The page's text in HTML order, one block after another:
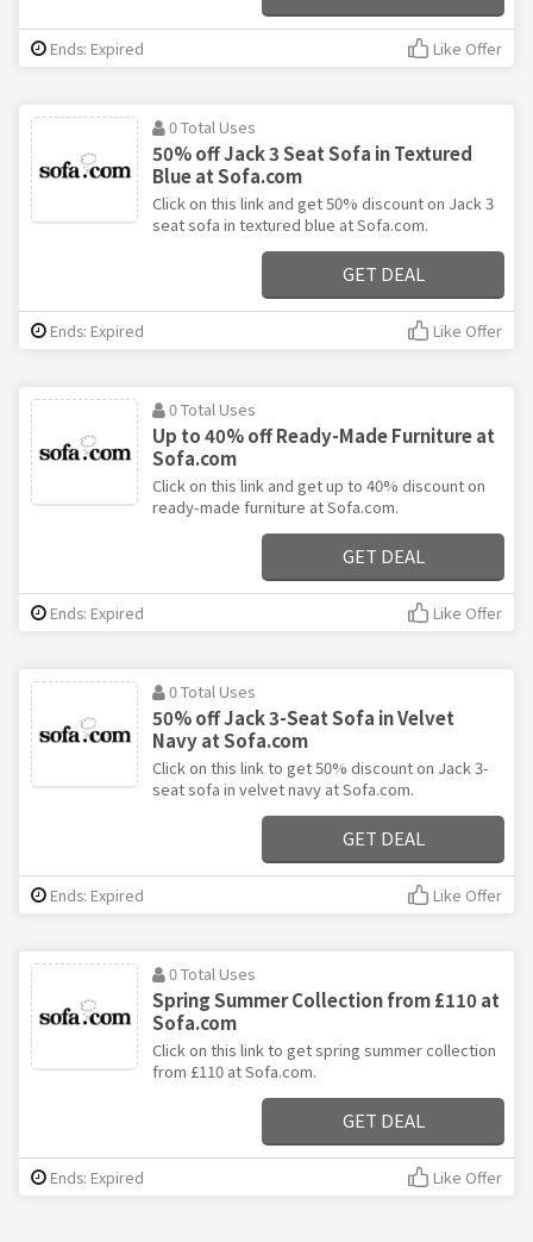
Ends: Expired Like Offer
0 Total Uses
50% off Jack 3 Seat Sofa in Textured
Blue at Sofa.com
Click on this link and get 50% discount on Jack 3
seat sofa in textured blue at Sofa.com.
GET DEAL
Ends: Expired Like Offer
0 Total Uses
Up to 40% off Ready-Made Furniture at
Sofa.com
Click on this link and get up to 40% discount on
ready-made furniture at Sofa.com.
GET DEAL
Ends: Expired Like Offer
0 Total Uses
50% off Jack 3-Seat Sofa in Velvet
Navy at Sofa.com
Click on this link to get 50% discount on Jack 3-
seat sofa in velvet navy at Sofa.com.
GET DEAL
Ends: Expired Like Offer
0 Total Uses
Spring Summer Collection from £110 at
Sofa.com
Click on this link to get spring summer collection
from £110 at Sofa.com.
GET DEAL
Ends: Expired Like Offer